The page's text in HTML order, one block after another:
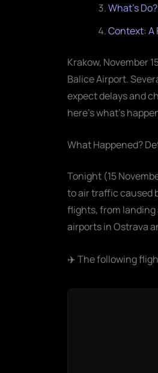
What's
Context: A
Krakow, November
Balice Airport.
expect delays and
here’s what’s
What Happened?
Tonight (15
to air traffic caused
flights, from landing
airports in Ostrava
✈️ The following